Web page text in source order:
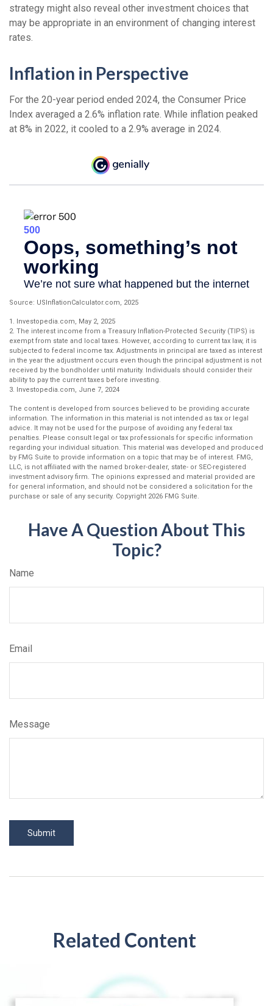
strategy might also reveal other investment choices that
may be appropriate in an environment of changing interest
rates.
Inflation in Perspective
For the 20-year period ended 2024, the Consumer Price
Index averaged a 2.6% inflation rate. While inflation peaked
at 8% in 2022, it cooled to a 2.9% average in 2024.
Source: USInflationCalculator.com, 2025
1. Investopedia.com, May 2, 2025
2. The interest income from a Treasury Inflation-Protected Security (TIPS) is
exempt from state and local taxes. However, according to current tax law, it is
subjected to federal income tax. Adjustments in principal are taxed as interest
in the year the adjustment occurs even though the principal adjustment is not
received by the bondholder until maturity. Individuals should consider their
ability to pay the current taxes before investing.
3. Investopedia.com, June 7, 2024
The content is developed from sources believed to be providing accurate
information. The information in this material is not intended as tax or legal
advice. It may not be used for the purpose of avoiding any federal tax
penalties. Please consult legal or tax professionals for specific information
regarding your individual situation. This material was developed and produced
by FMG Suite to provide information on a topic that may be of interest. FMG,
LLC, is not affiliated with the named broker-dealer, state- or SEC-registered
investment advisory firm. The opinions expressed and material provided are
for general information, and should not be considered a solicitation for the
purchase or sale of any security. Copyright 2026 FMG Suite.
Have A Question About This
Topic?
Name
Email
Message
Related Content